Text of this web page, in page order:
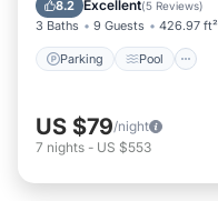
8.2 Excellent(5 Reviews)
3 Baths 9 Guests 426.97 ft²
Parking Pool
US $79/night
7 nights - US $553